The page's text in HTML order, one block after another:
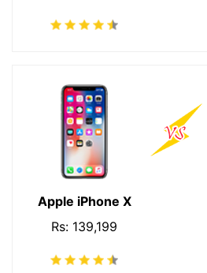
Apple iPhone X
Rs: 139,199